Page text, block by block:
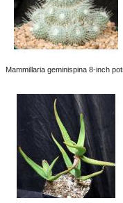
Mammillaria geminispina 8-inch